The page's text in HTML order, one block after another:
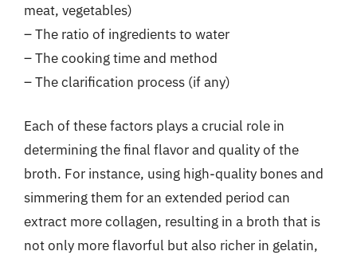
meat, vegetables)
– The ratio of ingredients to water
– The cooking time and method
– The clarification process (if any)
Each of these factors plays a crucial role in
determining the final flavor and quality of the
broth. For instance, using high-quality bones and
simmering them for an extended period can
extract more collagen, resulting in a broth that is
not only more flavorful but also richer in gelatin,